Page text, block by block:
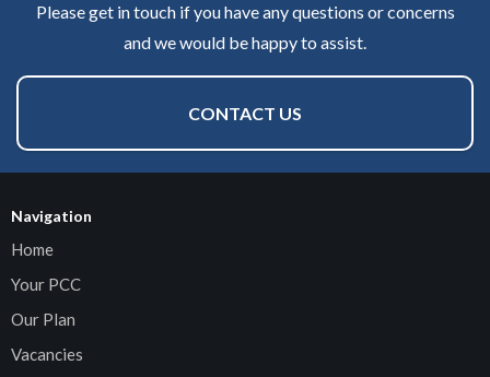
Please get in touch if you have any questions or concerns
and we would be happy to assist.
CONTACT US
Navigation
Home
Your PCC
Our Plan
Vacancies